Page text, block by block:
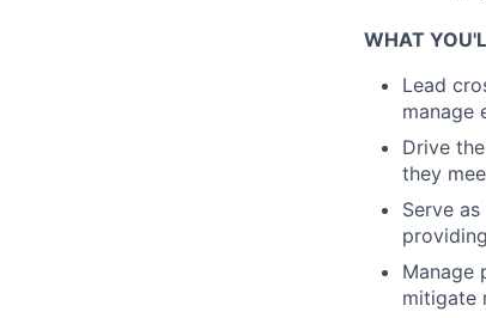
WHAT
Lead
manage
Drive
they
Serve
Manage
mitigate